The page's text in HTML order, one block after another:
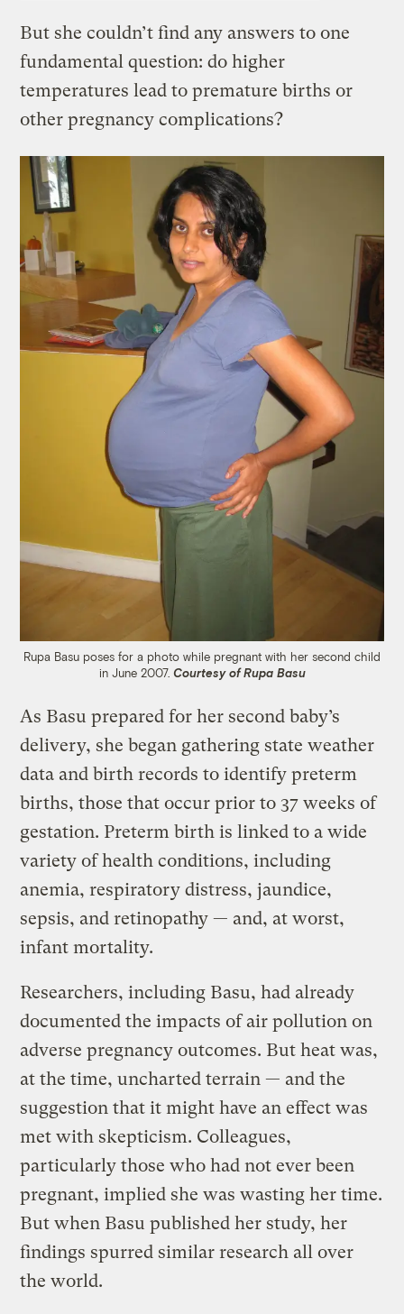
But she couldn’t find any answers to one
fundamental question: do higher
temperatures lead to premature births or
other pregnancy complications?
Rupa Basu poses for a photo while pregnant with her second child
in June 2007. Courtesy of Rupa Basu
As Basu prepared for her second baby’s
delivery, she began gathering state weather
data and birth records to identify preterm
births, those that occur prior to 37 weeks of
gestation. Preterm birth is linked to a wide
variety of health conditions, including
anemia, respiratory distress, jaundice,
sepsis, and retinopathy — and, at worst,
infant mortality.
Researchers, including Basu, had already
documented the impacts of air pollution on
adverse pregnancy outcomes. But heat was,
at the time, uncharted terrain — and the
suggestion that it might have an effect was
met with skepticism. Colleagues,
particularly those who had not ever been
pregnant, implied she was wasting her time.
But when Basu published her study, her
findings spurred similar research all over
the world.